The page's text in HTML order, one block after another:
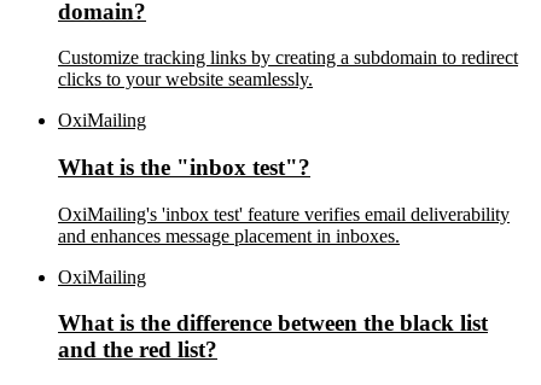
domain?
Customize tracking links by creating a subdomain to redirect
clicks to your website seamlessly.
OxiMailing
What is the "inbox test"?
OxiMailing's 'inbox test' feature verifies email deliverability
and enhances message placement in inboxes.
OxiMailing
What is the difference between the black list
and the red list?